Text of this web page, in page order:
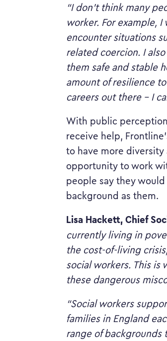
“I don’t think many
worker. For example,
encounter situations
related coercion. I
them safe and stable
amount of resilience
careers out there – I
With public
receive help,
to have more
opportunity to work
people say they
background as them.
Lisa Hackett, Chief
currently living in
the cost-of-living
social workers. This is
these dangerous
“Social workers
families in England
range of